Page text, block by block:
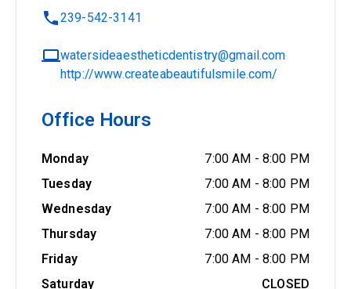
239-542-3141
watersideaestheticdentistry@gmail.com
http://www.createabeautifulsmile.com/
Office Hours
Monday 7:00 AM - 8:00 PM
Tuesday
7:00 AM - 8:00 PM
Wednesday
7:00 AM - 8:00 PM
Thursday
7:00 AM - 8:00 PM
Friday
7:00 AM - 8:00 PM
Saturday
CLOSED